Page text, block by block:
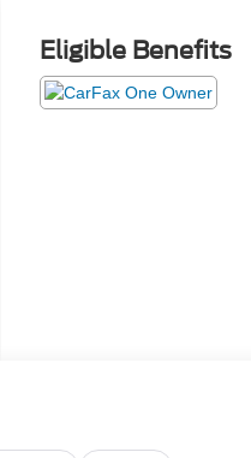
Eligible Benefits